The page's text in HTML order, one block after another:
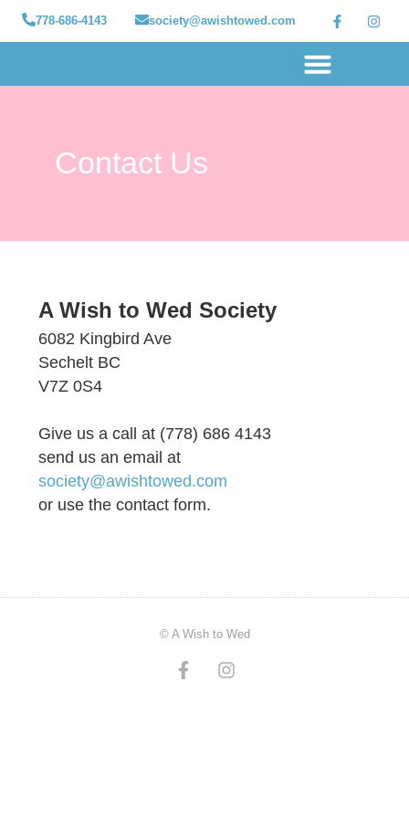
778-686-4143 society@awishtowed.com
Contact Us
A Wish to Wed Society
6082 Kingbird Ave
Sechelt BC
V7Z 0S4
Give us a call at (778) 686 4143
send us an email at
society@awishtowed.com
or use the contact form.
© A Wish to Wed